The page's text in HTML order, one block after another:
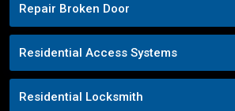
Repair Broken Door
Residential Access Systems
Residential Locksmith